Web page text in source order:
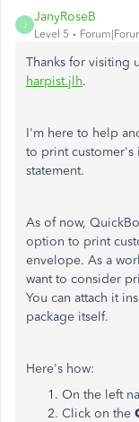
J
JanyRoseB
Level 5
Thanks for visiting
harpist.jlh.
I'm here to help
to print
statement.
As of now,
option to print
envelope. As a
want to consider
You can attach it
package itself.
Here's how:
On the left
Click on the